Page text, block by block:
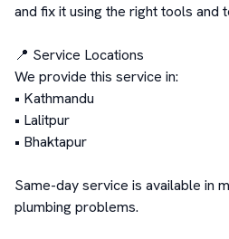
and fix it using the right tools and
📍 Service Locations
We provide this service in:
• Kathmandu
• Lalitpur
• Bhaktapur
Same-day service is available in
plumbing problems.